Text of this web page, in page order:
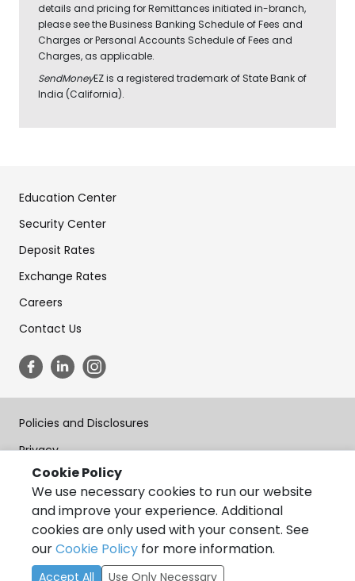
details and pricing for Remittances initiated in-branch,
please see the Business Banking Schedule of Fees and
Charges or Personal Accounts Schedule of Fees and
Charges, as applicable.
SendMoneyEZ is a registered trademark of State Bank of
India (California).
Education Center
Security Center
Deposit Rates
Exchange Rates
Careers
Contact Us
Policies and Disclosures
Privacy
Terms of Use
Accessibility
Copyright © State Bank of India, California 2026, All Rights
Cookie Policy
We use necessary cookies to run our website
and improve your experience. Additional
cookies are only used with your consent. See
ourCookie Policy for more information.
Accept All Use Only Necessary